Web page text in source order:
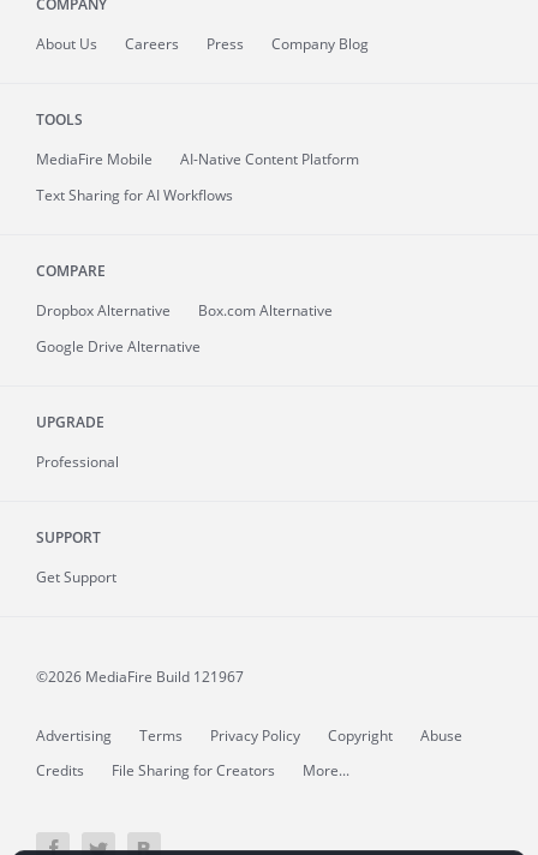
COMPANY
About Us Careers Press Company Blog
TOOLS
MediaFire Mobile
AI-Native Content Platform
Text Sharing for AI Workflows
COMPARE
Dropbox Alternative
Box.com Alternative
Google Drive Alternative
UPGRADE
Professional
SUPPORT
Get Support
©2026 MediaFire Build 121967
Advertising Terms Privacy Policy Copyright
Abuse
Credits
File Sharing for Creators More...